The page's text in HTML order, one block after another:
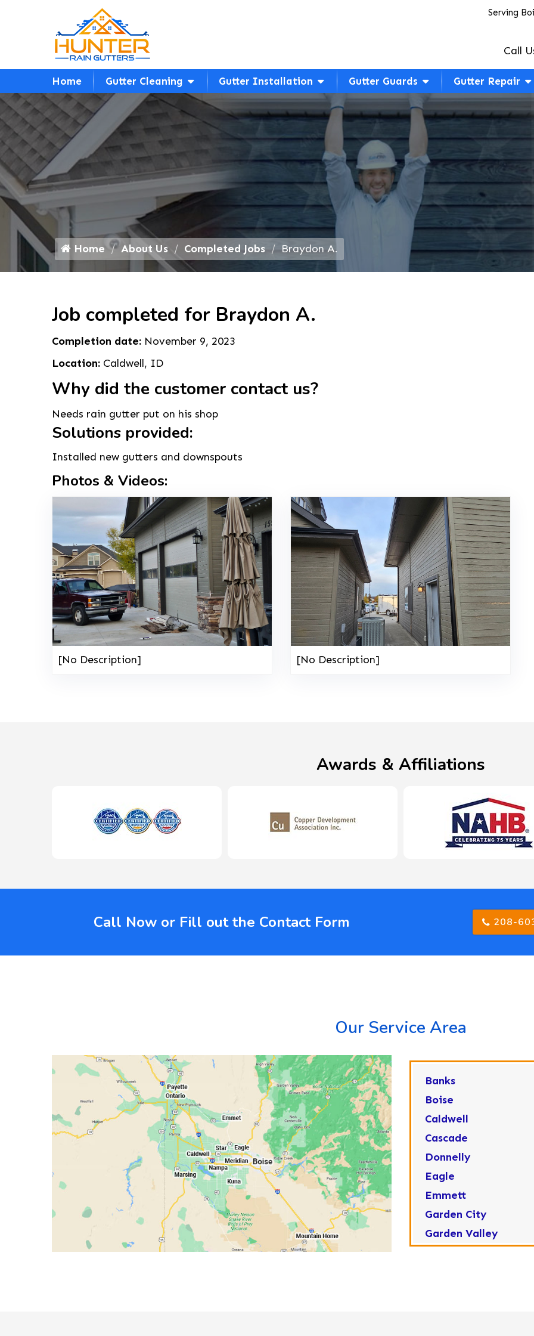
Serving
Call
Home Gutter Cleaning Gutter Installation Gutter Guards Gutter Repair
Home About Us Completed Jobs Braydon A.
Job completed for Braydon A.
Completion date: November 9, 2023
Location: Caldwell, ID
Why did the customer contact us?
Needs rain gutter put on his shop
Solutions provided:
Installed new gutters and downspouts
Photos & Videos:
[No Description] [No Description]
Awards & Affiliations
Call Now or Fill out the Contact Form 208-
Our Service Area
Banks
Boise
Caldwell
Cascade
Donnelly
Eagle
Emmett
Garden City
Garden Valley